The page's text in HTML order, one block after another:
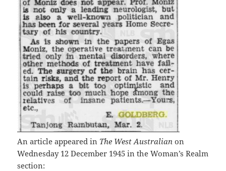
An article appeared in The West Australian on
Wednesday 12 December 1945 in the Woman’s Realm
section: